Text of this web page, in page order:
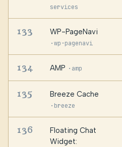
services
133 WP-PageNavi
·wp-pagenavi
134 AMP · amp
135 Breeze Cache
· breeze
136
Floating Chat
Widget: